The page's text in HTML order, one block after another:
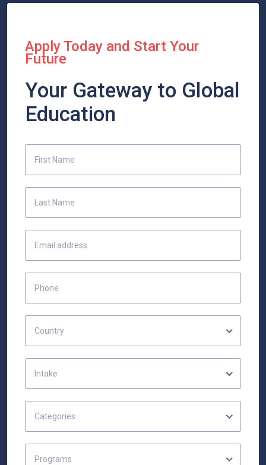
Apply Today and Start Your
Future
Your Gateway to Global
Education
Country
Intake
Categories
Programs